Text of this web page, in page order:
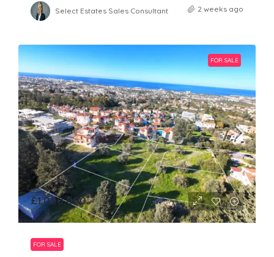
Select Estates Sales Consultant 2 weeks ago
FOR SALE
£1,000,000
FOR SALE